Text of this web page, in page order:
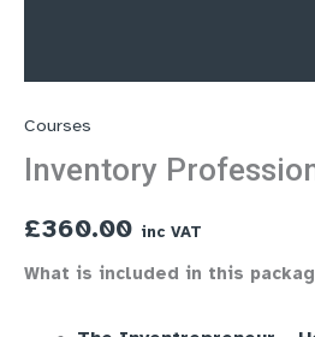
Courses
Inventory
£360.00 inc VAT
What is included in this